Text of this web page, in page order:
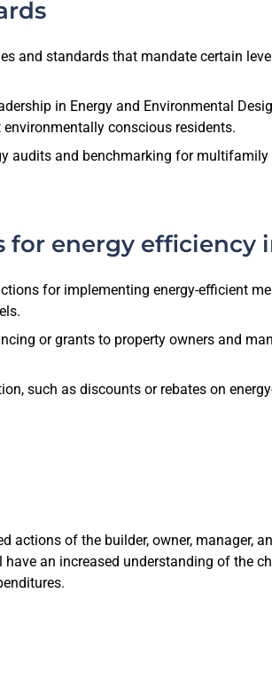
and standards that mandate certain
in Energy and Environmental
conscious residents.
audits and benchmarking for
energy efficiency
for implementing energy-efficient
or grants to property owners and
such as discounts or rebates on
of the builder, owner, manager,
an increased understanding of the